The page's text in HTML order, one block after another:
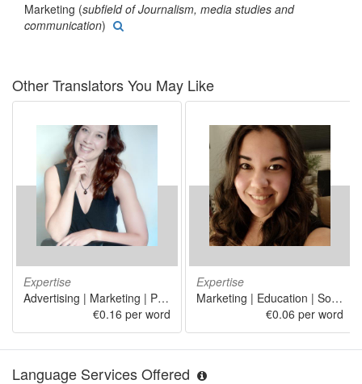
Marketing (subfield of Journalism, media studies and
communication)
Other Translators You May Like
Expertise
Advertising | Marketing | Public relations | Food and beverage service activities | Retail sale of pharmaceutical and medical goods, cosmetic and toilet articles in specialized stores
€0.16 per word
Expertise
Marketing | Education | Social work | Linguistics
€0.06 per word
Language Services Offered